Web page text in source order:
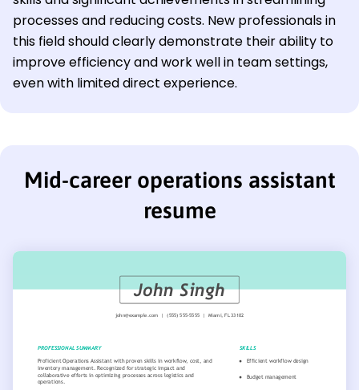
processes and reducing costs. New professionals in
this field should clearly demonstrate their ability to
improve efficiency and work well in team settings,
even with limited direct experience.
Mid-career operations assistant
resume